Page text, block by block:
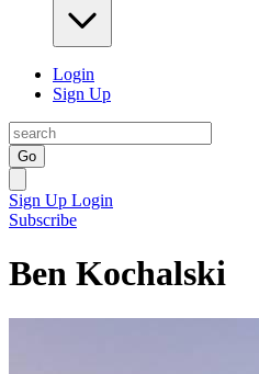
Login
Sign Up
Go
Sign Up Login
Subscribe
Ben Kochalski